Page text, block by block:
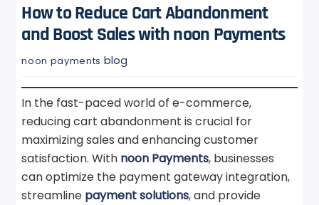
How to Reduce Cart Abandonment
and Boost Sales with noon Payments
noon payments blog
In the fast-paced world of e-commerce,
reducing cart abandonment is crucial for
maximizing sales and enhancing customer
satisfaction. With noon Payments, businesses
can optimize the payment gateway integration,
streamline payment solutions, and provide